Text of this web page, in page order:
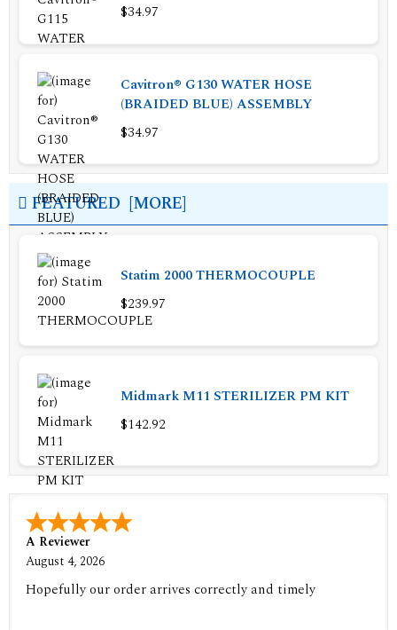
$34.97
Cavitron® G130 WATER HOSE
(BRAIDED BLUE) ASSEMBLY
$34.97
FEATURED [MORE]
Statim 2000 THERMOCOUPLE
$239.97
Midmark M11 STERILIZER PM KIT
$142.92
A Reviewer
August 4, 2026
Hopefully our order arrives correctly and timely